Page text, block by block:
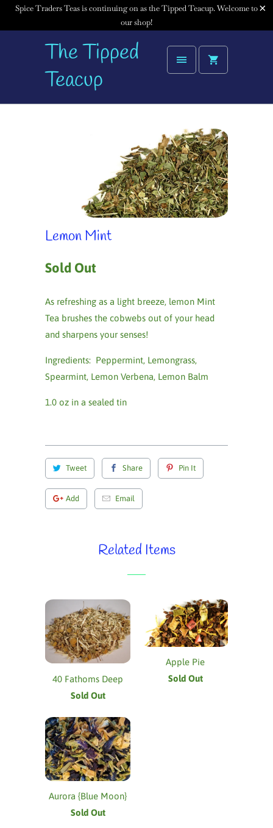
Spice Traders Teas is continuing on as the Tipped Teacup. Welcome to
our shop!
The Tipped
Teacup
Lemon Mint
Sold Out
As refreshing as a light breeze, lemon Mint
Tea brushes the cobwebs out of your head
and sharpens your senses!
Ingredients: Peppermint, Lemongrass,
Spearmint, Lemon Verbena, Lemon Balm
1.0 oz in a sealed tin
Tweet Share Pin It
Add Email
Related Items
40 Fathoms Deep
Sold Out
Apple Pie
Sold Out
Aurora {Blue Moon}
Sold Out